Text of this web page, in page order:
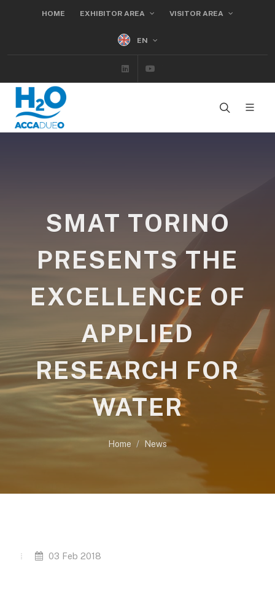
HOME EXHIBITOR AREA VISITOR AREA
EN
Linkedin
SMAT TORINO
PRESENTS THE
EXCELLENCE OF
APPLIED
RESEARCH FOR
WATER
Home News
03 Feb 2018